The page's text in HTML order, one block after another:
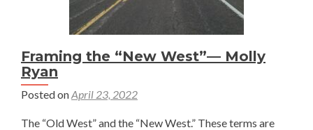
Framing the “New West”— Molly
Ryan
Posted onApril 23, 2022
The “Old West” and the “New West.” These terms are